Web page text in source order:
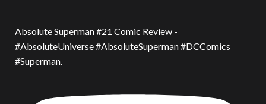
Absolute Superman #21 Comic Review -
#AbsoluteUniverse #AbsoluteSuperman #DCComics
#Superman.